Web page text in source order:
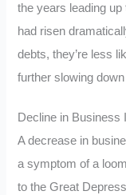
the years leading
had risen
debts, they’re less
further slowing
Decline in Business
A decrease in
a symptom of a
to the Great